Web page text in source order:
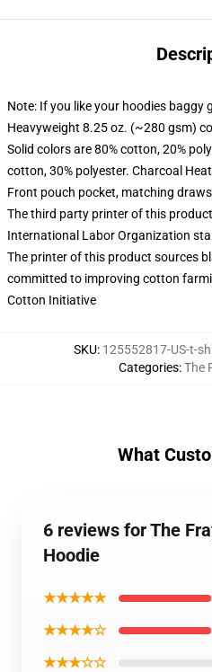
Note: If you like your hoodies baggy
Heavyweight 8.25 oz. (~280 gsm)
Solid colors are 80% cotton, 20%
cotton, 30% polyester. Charcoal
Front pouch pocket, matching
The third party printer of this
International Labor Organization
The printer of this product sources
committed to improving cotton
Cotton Initiative
SKU: 125552817-US-t-
Categories:The
What
6 reviews for The
Hoodie
★★★★★
★★★★☆
★★★☆☆